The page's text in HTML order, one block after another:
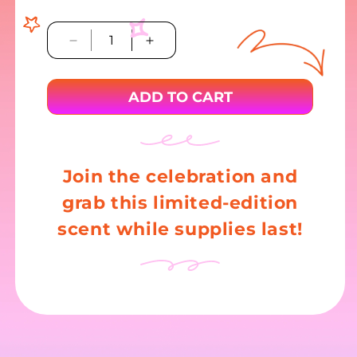
Decrease
quantity
for
Reynolds
Kitchens
Paper
Increase
quantity
for
Reynolds
Kitchens
Countertop
Prep
ADD TO CART
Join the celebration and
grab this limited-edition
scent while supplies last!